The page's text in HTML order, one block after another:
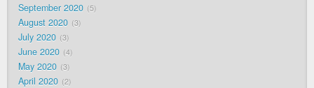
September 2020 5
August 2020 3
July 2020 3
June 2020 4
May 2020 3
April 2020 2